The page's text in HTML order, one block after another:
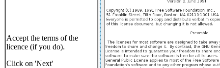
Accept the terms of the
licence (if you do).
Click on 'Next'